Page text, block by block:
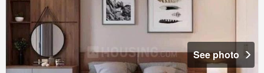
See photo